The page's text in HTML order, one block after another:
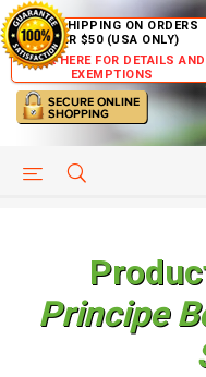
FREE SHIPPING ON ORDERS
OVER $50 (USA ONLY)
CLICK HERE FOR DETAILS AND
EXEMPTIONS
HELP PAGE
Principe